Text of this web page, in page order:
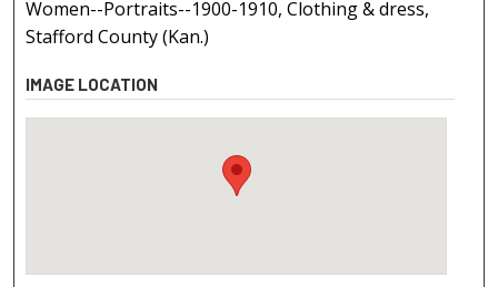
Women--Portraits--1900-1910, Clothing & dress,
Stafford County (Kan.)
IMAGE LOCATION